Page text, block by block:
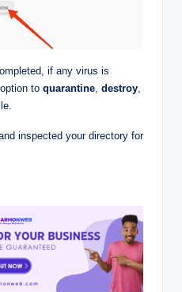
if any virus is
to quarantine, destroy,
inspected your directory for